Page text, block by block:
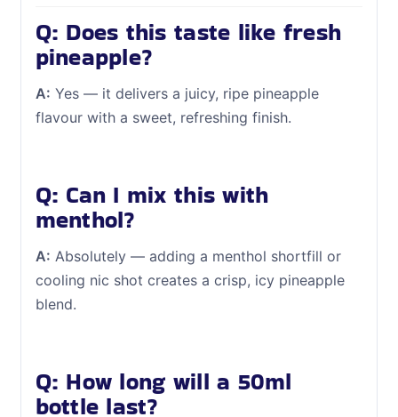
Q: Does this taste like fresh
pineapple?
A: Yes — it delivers a juicy, ripe pineapple
flavour with a sweet, refreshing finish.
Q: Can I mix this with
menthol?
A: Absolutely — adding a menthol shortfill or
cooling nic shot creates a crisp, icy pineapple
blend.
Q: How long will a 50ml
bottle last?